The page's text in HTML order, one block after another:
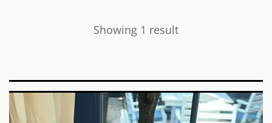
Showing 1 result